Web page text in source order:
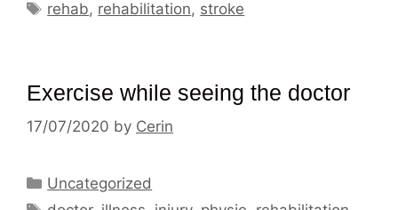
Tags
rehab, rehabilitation, stroke
Exercise while seeing the doctor
17/07/2020 by Cerin
Categories
Uncategorized
Tags